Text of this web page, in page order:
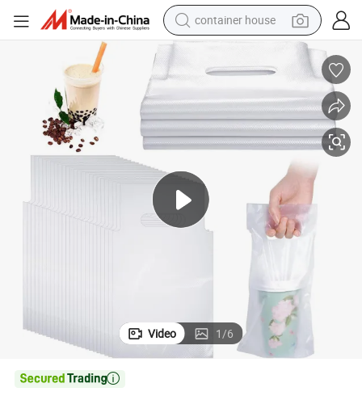
container house
basketball shoe
smart phone
human hair wig
running shoe
alloy wheel
farm tractor
Video 1/6
